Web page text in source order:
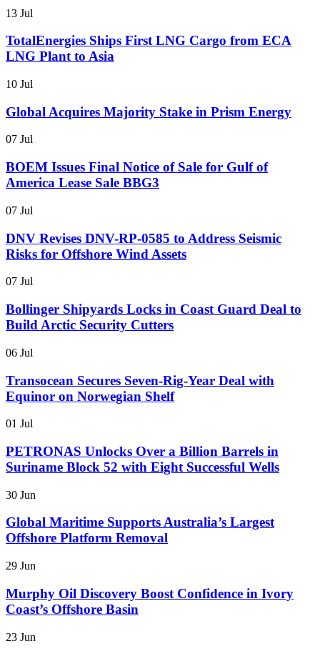
13 Jul
TotalEnergies Ships First LNG Cargo from ECA
LNG Plant to Asia
10 Jul
Global Acquires Majority Stake in Prism Energy
07 Jul
BOEM Issues Final Notice of Sale for Gulf of
America Lease Sale BBG3
07 Jul
DNV Revises DNV-RP-0585 to Address Seismic
Risks for Offshore Wind Assets
07 Jul
Bollinger Shipyards Locks in Coast Guard Deal to
Build Arctic Security Cutters
06 Jul
Transocean Secures Seven-Rig-Year Deal with
Equinor on Norwegian Shelf
01 Jul
PETRONAS Unlocks Over a Billion Barrels in
Suriname Block 52 with Eight Successful Wells
30 Jun
Global Maritime Supports Australia’s Largest
Offshore Platform Removal
29 Jun
Murphy Oil Discovery Boost Confidence in Ivory
Coast’s Offshore Basin
23 Jun